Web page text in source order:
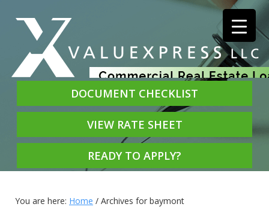
DOCUMENT CHECKLIST
VIEW RATE SHEET
READY TO APPLY?
You are here: Home / Archives for baymont